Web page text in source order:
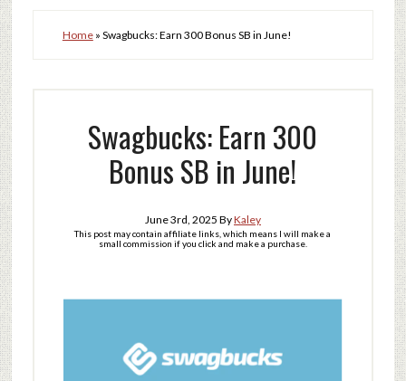
Home» Swagbucks: Earn 300 Bonus SB in June!
Swagbucks: Earn 300
Bonus SB in June!
June 3rd, 2025 ByKaley
This post may contain affiliate links, which means I will make a
small commission if you click and make a purchase.